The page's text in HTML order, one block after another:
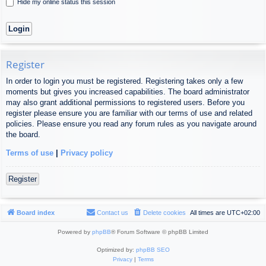
Hide my online status this session
Register
In order to login you must be registered. Registering takes only a few
moments but gives you increased capabilities. The board administrator
may also grant additional permissions to registered users. Before you
register please ensure you are familiar with our terms of use and related
policies. Please ensure you read any forum rules as you navigate around
the board.
Terms of use Privacy policy
Register
Board index All times are UTC+02:00
Delete cookies
Contact us
Powered by phpBB® Forum Software © phpBB Limited
Optimized by: phpBB SEO
Privacy| Terms